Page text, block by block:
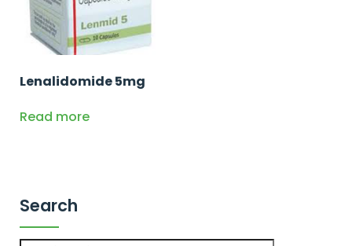
Lenalidomide 5mg
Read more
Search